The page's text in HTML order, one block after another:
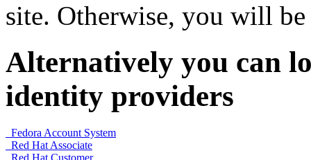
site. Otherwise, you will
Alternatively you can
identity providers
Fedora Account System
Red Hat Associate
Red Hat Customer